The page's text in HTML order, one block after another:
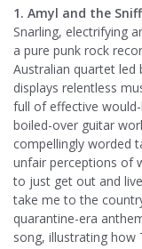
1. Amyl and the
Snarling, electrifying
a pure punk rock
Australian quartet led
displays relentless
full of effective
boiled-over guitar
compellingly worded
unfair perceptions of
to just get out and
take me to the
quarantine-era
song, illustrating how